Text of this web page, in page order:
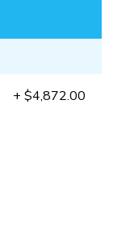
+ $4,872.00